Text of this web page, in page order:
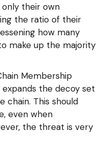
their own
the ratio of their
how many
make up the majority
Membership
expands the decoy set
chain. This should
even when
the threat is very